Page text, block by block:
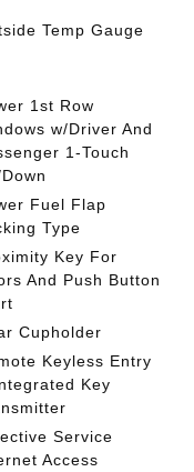
Temp Gauge
1st Row
w/Driver And
1-Touch
Fuel Flap
Type
Key For
And Push Button
Cupholder
Keyless Entry
Key
Service
Access